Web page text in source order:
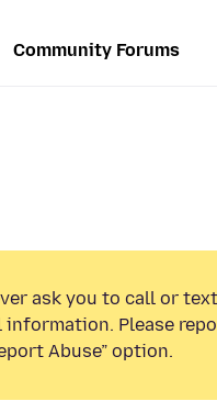
Community Forums
ask you to call or
information. Please
Abuse” option.